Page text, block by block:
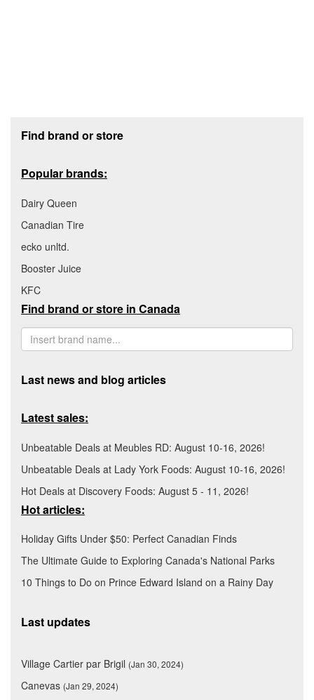
Find brand or store
Popular brands:
Dairy Queen
Canadian Tire
ecko unltd.
Booster Juice
KFC
Find brand or store in Canada
Last news and blog articles
Latest sales:
Unbeatable Deals at Meubles RD: August 10-16, 2026!
Unbeatable Deals at Lady York Foods: August 10-16, 2026!
Hot Deals at Discovery Foods: August 5 - 11, 2026!
Hot articles:
Holiday Gifts Under $50: Perfect Canadian Finds
The Ultimate Guide to Exploring Canada's National Parks
10 Things to Do on Prince Edward Island on a Rainy Day
Last updates
Village Cartier par Brigil (Jan 30, 2024)
Canevas (Jan 29, 2024)